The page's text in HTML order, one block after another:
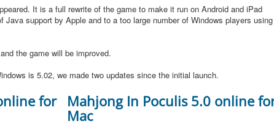
It is a full rewrite of the game to make it run on Android and iPad
support by Apple and to a too large number of Windows players using
the game will be improved.
is 5.02, we made two updates since the initial launch.
for
Mahjong In Poculis 5.0 online
Mac